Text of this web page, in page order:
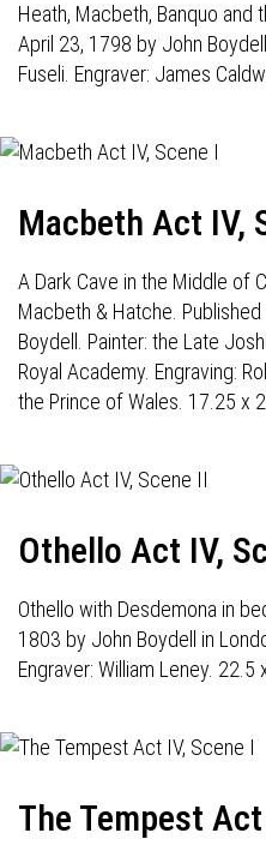
Heath, Macbeth, Banquo and
April 23, 1798 by John
Fuseli. Engraver: James
Macbeth Act IV,
A Dark Cave in the Middle of
Macbeth & Hatche.
Boydell. Painter: the Late
Royal Academy. Engraving:
the Prince of Wales. 17.25 x
Othello Act IV,
Othello with Desdemona in
1803 by John Boydell in
Engraver: William Leney. 22.5
The Tempest